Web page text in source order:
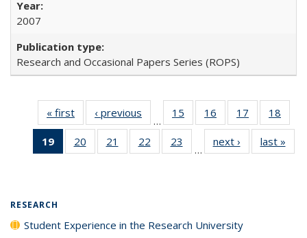
2007
Research and Occasional Papers Series (ROPS)
« first
Full listing
table:
Publications
‹ previous
Full listing
table:
Publications
…
15
of 40 Full
listing table:
Publications
16
of 40 Full
listing table:
Publications
17
of 40 Full
listing table:
Publications
18
19
of 40 Full
listing
20
of 40 Full
listing table:
21
of 40 Full
listing table:
22
of 40 Full
listing table:
23
of 40 Full
listing table:
…
next ›
Full listing
table:
last »
RESEARCH
Student Experience in the Research University